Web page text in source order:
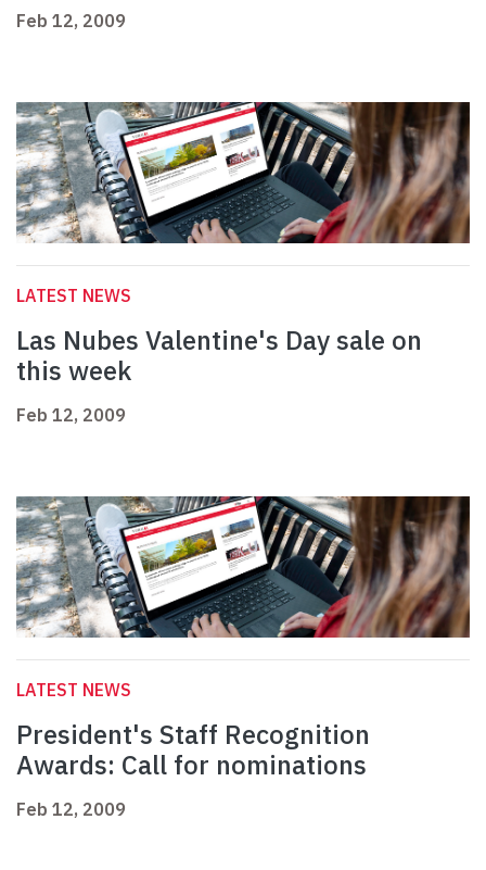
Feb 12, 2009
LATEST NEWS
Las Nubes Valentine's Day sale on
this week
Feb 12, 2009
LATEST NEWS
President's Staff Recognition
Awards: Call for nominations
Feb 12, 2009